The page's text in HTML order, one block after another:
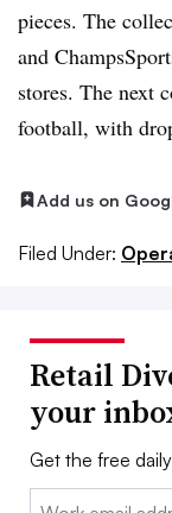
pieces. The
and
stores. The next
football, with
Add us on
Filed Under:
Retail
your
Get the free
Email: